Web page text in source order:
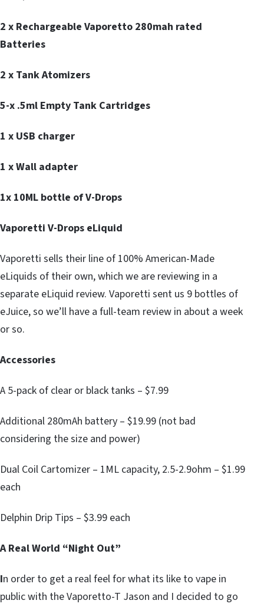
2 x Rechargeable Vaporetto 280mah rated
Batteries
2 x Tank Atomizers
5-x .5ml Empty Tank Cartridges
1 x USB charger
1 x Wall adapter
1x 10ML bottle of V-Drops
Vaporetti V-Drops eLiquid
Vaporetti sells their line of 100% American-Made
eLiquids of their own, which we are reviewing in a
separate eLiquid review. Vaporetti sent us 9 bottles of
eJuice, so we’ll have a full-team review in about a week
or so.
Accessories
A 5-pack of clear or black tanks – $7.99
Additional 280mAh battery – $19.99 (not bad
considering the size and power)
Dual Coil Cartomizer – 1ML capacity, 2.5-2.9ohm – $1.99
each
Delphin Drip Tips – $3.99 each
A Real World “Night Out”
In order to get a real feel for what its like to vape in
public with the Vaporetto-T Jason and I decided to go